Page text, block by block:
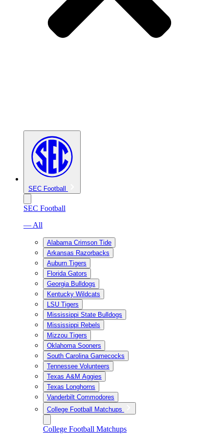
SEC Football
SEC Football
— All
Alabama Crimson Tide
Arkansas Razorbacks
Auburn Tigers
Florida Gators
Georgia Bulldogs
Kentucky Wildcats
LSU Tigers
Mississippi State Bulldogs
Mississippi Rebels
Mizzou Tigers
Oklahoma Sooners
South Carolina Gamecocks
Tennessee Volunteers
Texas A&M Aggies
Texas Longhorns
Vanderbilt Commodores
College Football Matchups
College Football Matchups